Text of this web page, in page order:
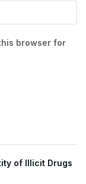
browser for
of Illicit Drugs